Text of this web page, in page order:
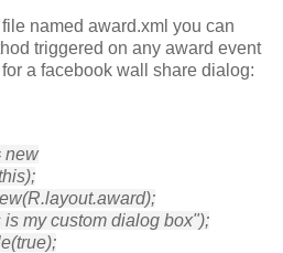
named award.xml you can
triggered on any award event
a facebook wall share dialog:
new
my custom dialog box");